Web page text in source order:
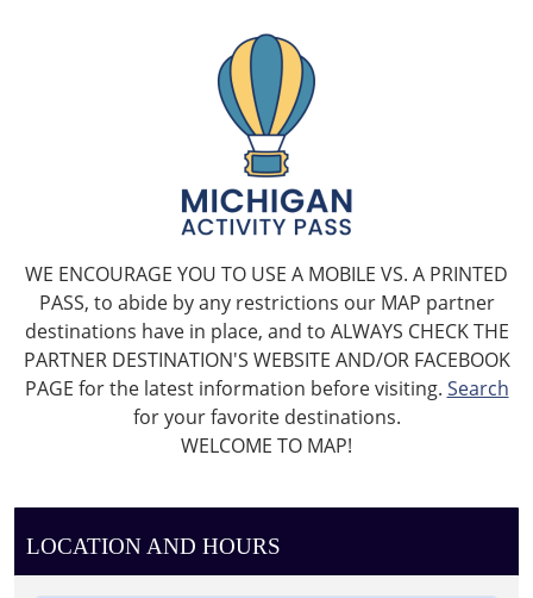
WE ENCOURAGE YOU TO USE A MOBILE VS. A PRINTED
PASS, to abide by any restrictions our MAP partner
destinations have in place, and to ALWAYS CHECK THE
PARTNER DESTINATION'S WEBSITE AND/OR FACEBOOK
PAGE for the latest information before visiting. Search
for your favorite destinations.
WELCOME TO MAP!
LOCATION AND HOURS